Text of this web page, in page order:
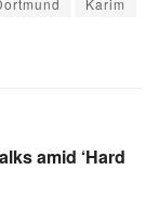
Karim
amid ‘Hard